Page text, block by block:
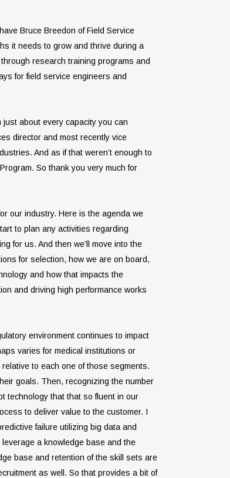
Bruce Breedon of Field Service
it needs to grow and thrive during a
research training programs and
for field service engineers and
about every capacity you can
director and most recently vice
And as if that weren’t enough to
So thank you very much for
our industry. Here is the agenda we
to plan any activities regarding
for us. And then we’ll move into the
for selection, how we are on board,
and how that impacts the
and driving high performance works
environment continues to impact
varies for medical institutions or
to each one of those segments.
goals. Then, recognizing the number
technology that that so fluent in our
to deliver value to the customer. I
failure utilizing big data and
a knowledge base and the
base and retention of the skill sets are
as well. So that provides a bit of